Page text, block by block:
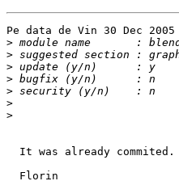
Pe data de Vin 30 Dec
>
>
>
>
>
>
>
  It was already commited.